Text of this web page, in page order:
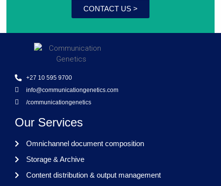
CONTACT US >
+27 10 595 9700
info@communicationgenetics.com
/communicationgenetics
Our Services
Omnichannel document composition
Storage & Archive
Content distribution & output management